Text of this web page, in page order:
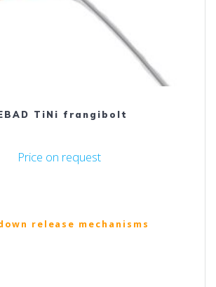
TiNi frangibolt
Price on request
release mechanisms